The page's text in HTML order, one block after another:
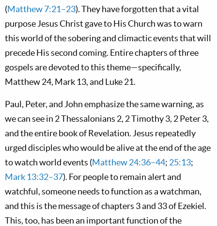
(Matthew 7:21–23). They have forgotten that a vital
purpose Jesus Christ gave to His Church was to warn
this world of the sobering and climactic events that will
precede His second coming. Entire chapters of three
gospels are devoted to this theme—specifically,
Matthew 24, Mark 13, and Luke 21.
Paul, Peter, and John emphasize the same warning, as
we can see in 2 Thessalonians 2, 2 Timothy 3, 2 Peter 3,
and the entire book of Revelation. Jesus repeatedly
urged disciples who would be alive at the end of the age
to watch world events (Matthew 24:36–44; 25:13;
Mark 13:32–37). For people to remain alert and
watchful, someone needs to function as a watchman,
and this is the message of chapters 3 and 33 of Ezekiel.
This, too, has been an important function of the